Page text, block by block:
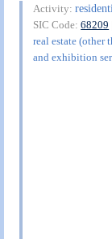
Activity:
SIC Code:68209
real estate (other
and exhibition